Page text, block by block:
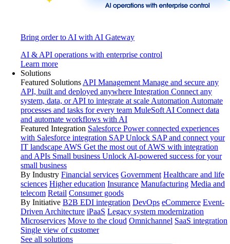
Bring order to AI with AI Gateway
AI & API operations with enterprise control
Learn more
Solutions
Featured Solutions API Management Manage and secure any
API, built and deployed anywhere Integration Connect any
system, data, or API to integrate at scale Automation Automate
processes and tasks for every team MuleSoft AI Connect data
and automate workflows with AI
Featured Integration Salesforce Power connected experiences
with Salesforce integration SAP Unlock SAP and connect your
IT landscape AWS Get the most out of AWS with integration
and APIs Small business Unlock AI-powered success for your
small business
By Industry Financial services Government Healthcare and life
sciences Higher education Insurance Manufacturing Media and
telecom Retail Consumer goods
By Initiative B2B EDI integration DevOps eCommerce Event-
Driven Architecture iPaaS Legacy system modernization
Microservices Move to the cloud Omnichannel SaaS integration
Single view of customer
See all solutions